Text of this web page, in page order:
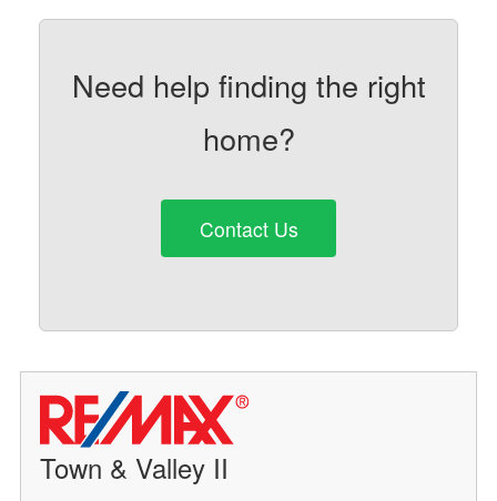
Need help finding the right
home?
Contact Us
Town & Valley II